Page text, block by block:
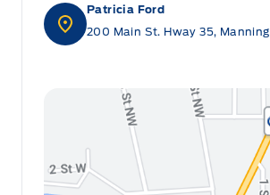
Patricia Ford
200 Main St. Hway 35, Manning